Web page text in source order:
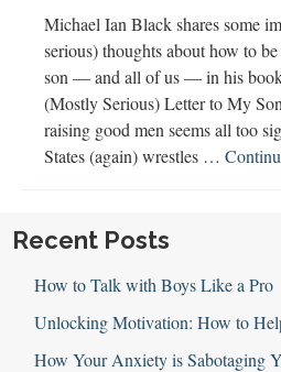
Michael Ian Black shares some
serious) thoughts about how to
son — and all of us — in his
(Mostly Serious) Letter to My
raising good men seems all too
States (again) wrestles …
Recent Posts
How to Talk with Boys Like a Pro
Unlocking Motivation: How to
How Your Anxiety is Sabotaging